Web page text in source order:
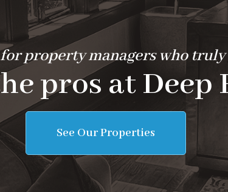
property managers who truly
pros at Deep
See Our Properties